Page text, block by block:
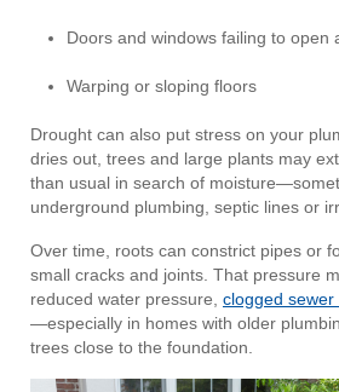
Doors and windows failing to open
Warping or sloping floors
Drought can also put stress on your
dries out, trees and large plants may
than usual in search of
underground plumbing, septic lines or
Over time, roots can constrict pipes or
small cracks and joints. That pressure
reduced water pressure, clogged sewer
—especially in homes with older
trees close to the foundation.